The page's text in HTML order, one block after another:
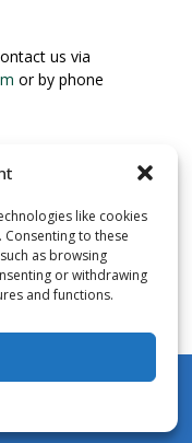
like cookies
to these
as browsing
or withdrawing
and functions.
us via
or by phone
firmly and
over
flow.
Oxygen.
seconds of
report
of